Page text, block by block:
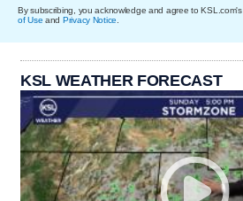
By subscribing, you acknowledge and agree to KSL.com's
of Use and Privacy Notice
KSL WEATHER FORECAST